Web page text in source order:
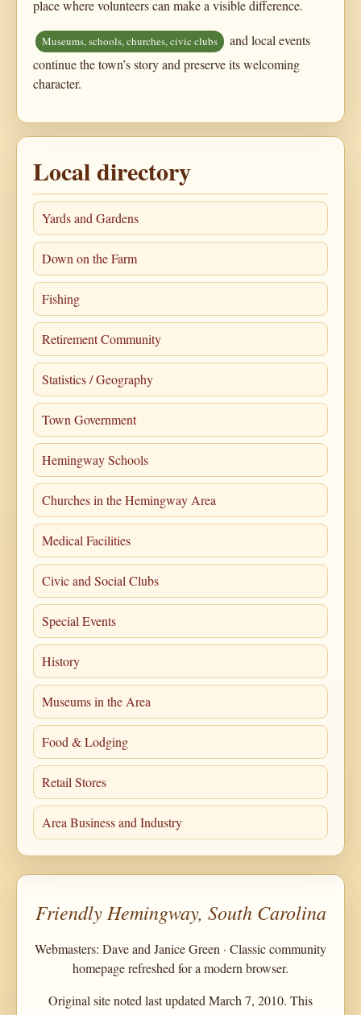
place where volunteers can make a visible difference.
Museums, schools, churches, civic clubs
and local events
continue the town’s story and preserve its welcoming
character.
Local directory
Yards and Gardens
Down on the Farm
Fishing
Retirement Community
Statistics / Geography
Town Government
Hemingway Schools
Churches in the Hemingway Area
Medical Facilities
Civic and Social Clubs
Special Events
History
Museums in the Area
Food & Lodging
Retail Stores
Area Business and Industry
Friendly Hemingway, South Carolina
Webmasters: Dave and Janice Green · Classic community
homepage refreshed for a modern browser.
Original site noted last updated March 7, 2010. This